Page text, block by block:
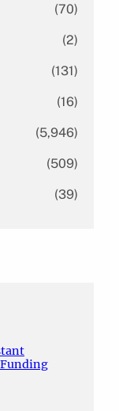
(70)
(2)
(131)
(16)
(5,946)
(509)
(39)